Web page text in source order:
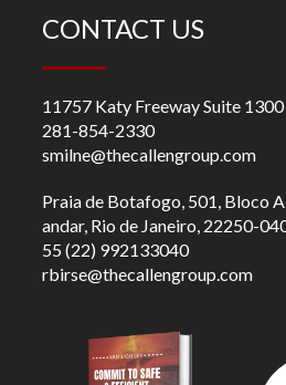
CONTACT US
11757 Katy Freeway Suite
281-854-2330
smilne@thecallengroup.com
Praia de Botafogo, 501, Bloco
andar, Rio de Janeiro, 22250-
55 (22) 992133040
rbirse@thecallengroup.com